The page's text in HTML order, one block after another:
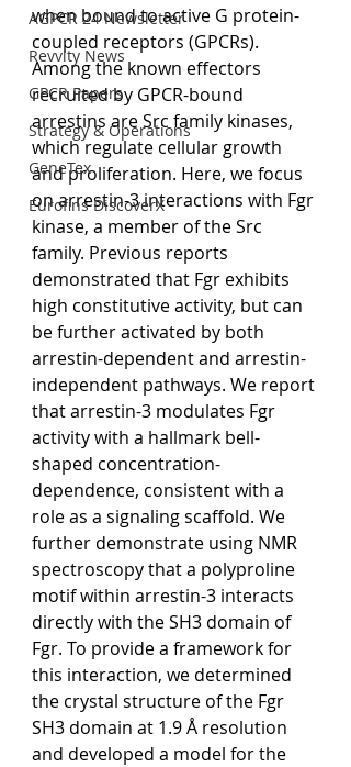
AGPCR 24 Newsletter
Revvity News
GPCR Papers
Strategy & Operations
GeneTex
Eurofins DiscoverX
when bound to active G protein-
coupled receptors (GPCRs).
Among the known effectors
recruited by GPCR-bound
arrestins are Src family kinases,
which regulate cellular growth
and proliferation. Here, we focus
on arrestin-3 interactions with Fgr
kinase, a member of the Src
family. Previous reports
demonstrated that Fgr exhibits
high constitutive activity, but can
be further activated by both
arrestin-dependent and arrestin-
independent pathways. We report
that arrestin-3 modulates Fgr
activity with a hallmark bell-
shaped concentration-
dependence, consistent with a
role as a signaling scaffold. We
further demonstrate using NMR
spectroscopy that a polyproline
motif within arrestin-3 interacts
directly with the SH3 domain of
Fgr. To provide a framework for
this interaction, we determined
the crystal structure of the Fgr
SH3 domain at 1.9 Å resolution
and developed a model for the